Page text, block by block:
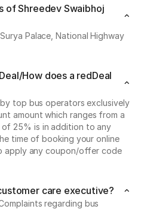
of Shreedev Swaibhoj
Palace, National Highway
How does a redDeal
top bus operators exclusively
amount which ranges from a
of 25% is in addition to any
time of booking your online
apply any coupon/offer code
care executive?
regarding bus